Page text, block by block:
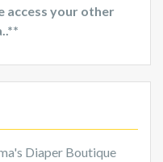
access your other
Diaper Boutique